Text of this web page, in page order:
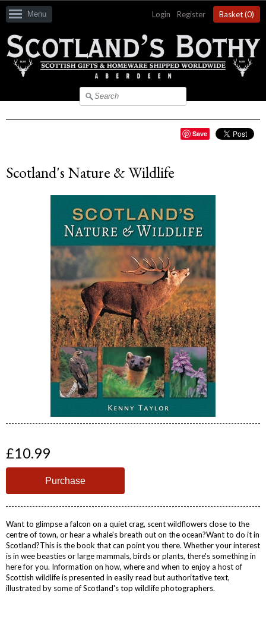
Menu Login Register Basket (0)
Save
Scotland's Nature & Wildlife
£10.99
Want to glimpse a falcon on a quiet crag, scent wildflowers close to the
centre of town, or hear a whale's breath out on the ocean?Want to do it in
Scotland?This is the book that can point you there. Whether your interest
is in wee beasties or large mammals, birds or plants, there's something in
here for you. Information on how, where and when to enjoy a host of
Scottish wildlife is presented in easily read but authoritative text,
illustrated by some of Scotland's top wildlife photographers.